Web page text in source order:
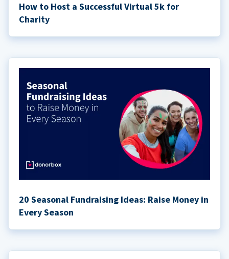
How to Host a Successful Virtual 5k for
Charity
20 Seasonal Fundraising Ideas: Raise Money in
Every Season